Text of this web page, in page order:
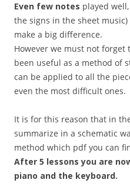
Even few notes played
the signs in the sheet music)
make a big difference.
However we must not forget
been useful as a method of
can be applied to all the
even the most difficult ones.
It is for this reason that in
summarize in a schematic
method which pdf you can
After 5 lessons you are
piano and the keyboard.